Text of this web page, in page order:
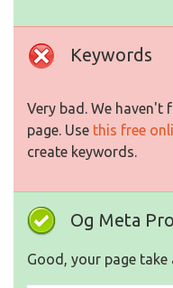
Keywords
Very bad. We haven't
page. Use this free
create keywords.
Og Meta
Good, your page